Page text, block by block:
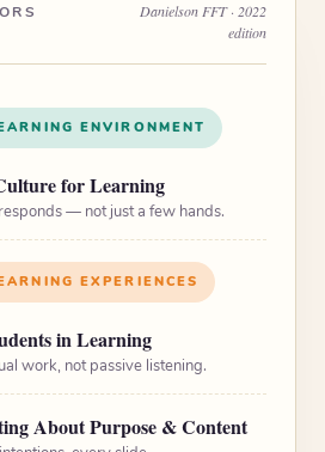
Danielson FFT · 2022
edition
ENVIRONMENT
for Learning
— not just a few hands.
EXPERIENCES
in Learning
work, not passive listening.
About Purpose & Content